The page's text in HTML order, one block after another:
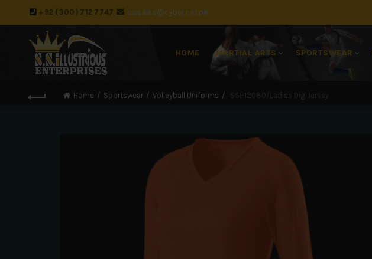
+92 (300) 712 7747 ssisales@cyber.net.pk
HOME MARTIAL ARTS SPORTSWEAR
Home Sportswear Volleyball Uniforms SSI-12080/Ladies Dig Jersey